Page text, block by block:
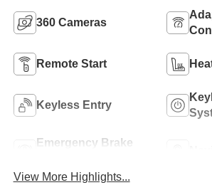
360 Cameras
Remote Start
Keyless Entry
Emergency Brake
View More Highlights...